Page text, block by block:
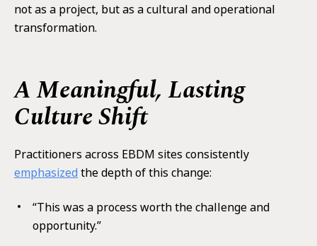
not as a project, but as a cultural and operational
transformation.
A Meaningful, Lasting
Culture Shift
Practitioners across EBDM sites consistently
emphasized the depth of this change:
“This was a process worth the challenge and
opportunity.”